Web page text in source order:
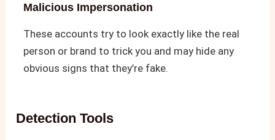
Malicious Impersonation
These accounts try to look exactly like the real
person or brand to trick you and may hide any
obvious signs that they’re fake.
Detection Tools